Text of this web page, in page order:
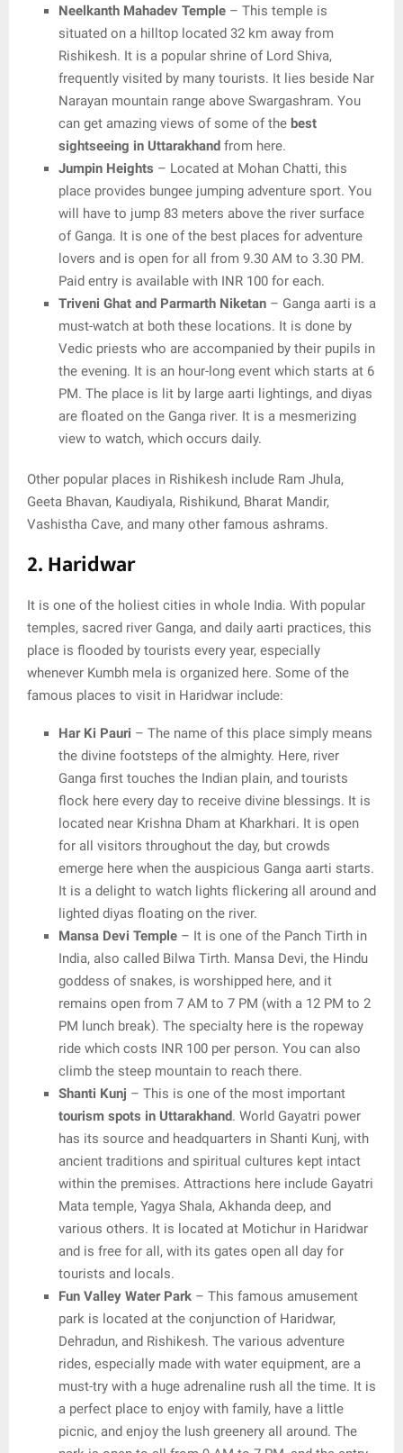
Neelkanth Mahadev Temple – This temple is
situated on a hilltop located 32 km away from
Rishikesh. It is a popular shrine of Lord Shiva,
frequently visited by many tourists. It lies beside Nar
Narayan mountain range above Swargashram. You
can get amazing views of some of the best
sightseeing in Uttarakhand from here.
Jumpin Heights – Located at Mohan Chatti, this
place provides bungee jumping adventure sport. You
will have to jump 83 meters above the river surface
of Ganga. It is one of the best places for adventure
lovers and is open for all from 9.30 AM to 3.30 PM.
Paid entry is available with INR 100 for each.
Triveni Ghat and Parmarth Niketan – Ganga aarti is a
must-watch at both these locations. It is done by
Vedic priests who are accompanied by their pupils in
the evening. It is an hour-long event which starts at 6
PM. The place is lit by large aarti lightings, and diyas
are floated on the Ganga river. It is a mesmerizing
view to watch, which occurs daily.
Other popular places in Rishikesh include Ram Jhula,
Geeta Bhavan, Kaudiyala, Rishikund, Bharat Mandir,
Vashistha Cave, and many other famous ashrams.
2. Haridwar
It is one of the holiest cities in whole India. With popular
temples, sacred river Ganga, and daily aarti practices, this
place is flooded by tourists every year, especially
whenever Kumbh mela is organized here. Some of the
famous places to visit in Haridwar include:
Har Ki Pauri – The name of this place simply means
the divine footsteps of the almighty. Here, river
Ganga first touches the Indian plain, and tourists
flock here every day to receive divine blessings. It is
located near Krishna Dham at Kharkhari. It is open
for all visitors throughout the day, but crowds
emerge here when the auspicious Ganga aarti starts.
It is a delight to watch lights flickering all around and
lighted diyas floating on the river.
Mansa Devi Temple – It is one of the Panch Tirth in
India, also called Bilwa Tirth. Mansa Devi, the Hindu
goddess of snakes, is worshipped here, and it
remains open from 7 AM to 7 PM (with a 12 PM to 2
PM lunch break). The specialty here is the ropeway
ride which costs INR 100 per person. You can also
climb the steep mountain to reach there.
Shanti Kunj – This is one of the most important
tourism spots in Uttarakhand. World Gayatri power
has its source and headquarters in Shanti Kunj, with
ancient traditions and spiritual cultures kept intact
within the premises. Attractions here include Gayatri
Mata temple, Yagya Shala, Akhanda deep, and
various others. It is located at Motichur in Haridwar
and is free for all, with its gates open all day for
tourists and locals.
Fun Valley Water Park – This famous amusement
park is located at the conjunction of Haridwar,
Dehradun, and Rishikesh. The various adventure
rides, especially made with water equipment, are a
must-try with a huge adrenaline rush all the time. It is
a perfect place to enjoy with family, have a little
picnic, and enjoy the lush greenery all around. The